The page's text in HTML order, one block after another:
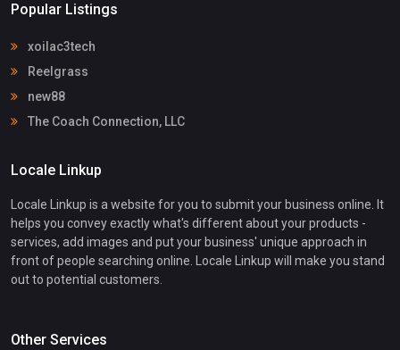
Popular Listings
xoilac3tech
Reelgrass
new88
The Coach Connection, LLC
Locale Linkup
Locale Linkup is a website for you to submit your business online. It
helps you convey exactly what's different about your products -
services, add images and put your business' unique approach in
front of people searching online. Locale Linkup will make you stand
out to potential customers.
Other Services